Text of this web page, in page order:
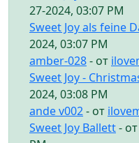
27-2024, 03:07 PM
Sweet Joy als feine
2024, 03:07 PM
amber-028- от
Sweet Joy -
2024, 03:08 PM
ande v002- от
Sweet Joy Ballett- от